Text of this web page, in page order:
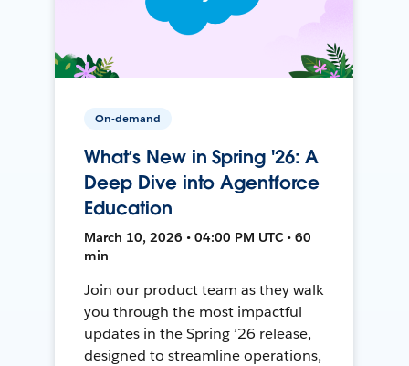
On-demand
What’s New in Spring '26: A
Deep Dive into Agentforce
Education
March 10, 2026 • 04:00 PM UTC • 60
min
Join our product team as they walk
you through the most impactful
updates in the Spring ’26 release,
designed to streamline operations,